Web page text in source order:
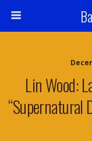
Lin Wood:
“Supernatural